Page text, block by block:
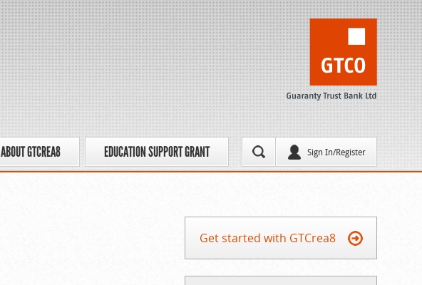
Sign In/Register
ABOUT GTCREA8 EDUCATION SUPPORT GRANT
Get started with GTCrea8